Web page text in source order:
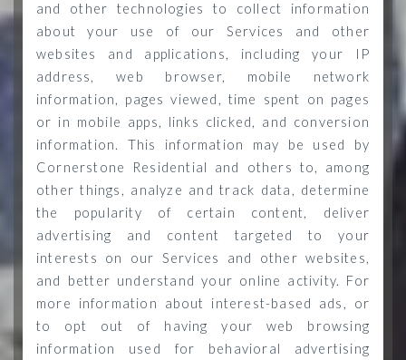
and other technologies to collect information
about your use of our Services and other
websites and applications, including your IP
address, web browser, mobile network
information, pages viewed, time spent on pages
or in mobile apps, links clicked, and conversion
information. This information may be used by
Cornerstone Residential and others to, among
other things, analyze and track data, determine
the popularity of certain content, deliver
advertising and content targeted to your
interests on our Services and other websites,
and better understand your online activity. For
more information about interest-based ads, or
to opt out of having your web browsing
information used for behavioral advertising